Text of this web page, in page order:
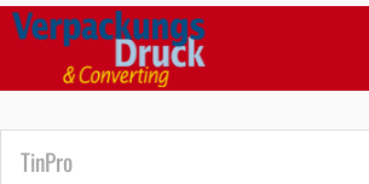
TinPro